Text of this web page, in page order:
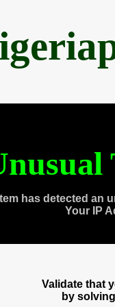
has detected an
Your IP
Validate that
by